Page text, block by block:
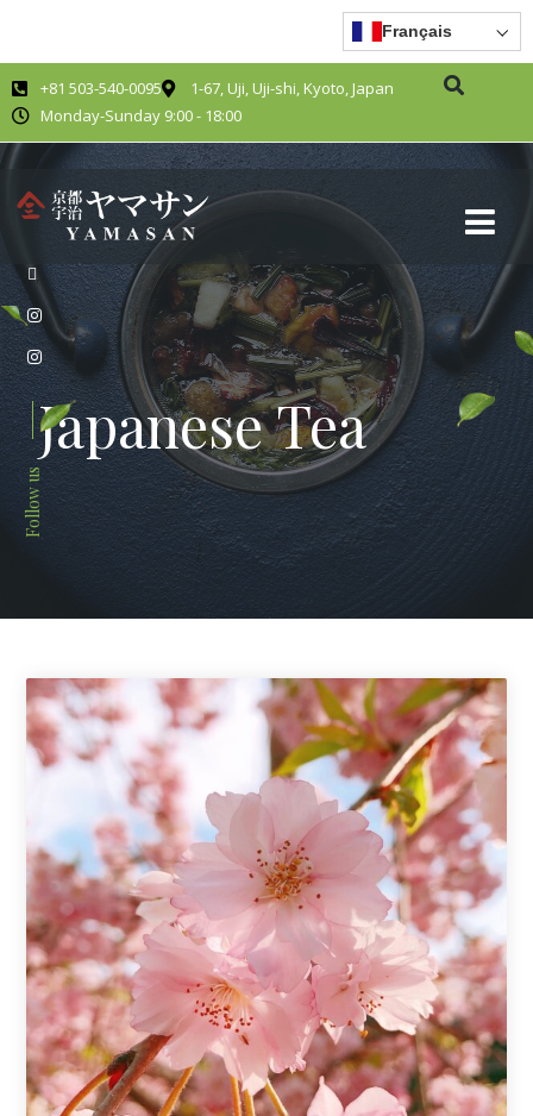
Français
+81 503-540-0095
1-67, Uji, Uji-shi, Kyoto, Japan
Monday-Sunday 9:00 - 18:00
Follow us
Japanese Tea